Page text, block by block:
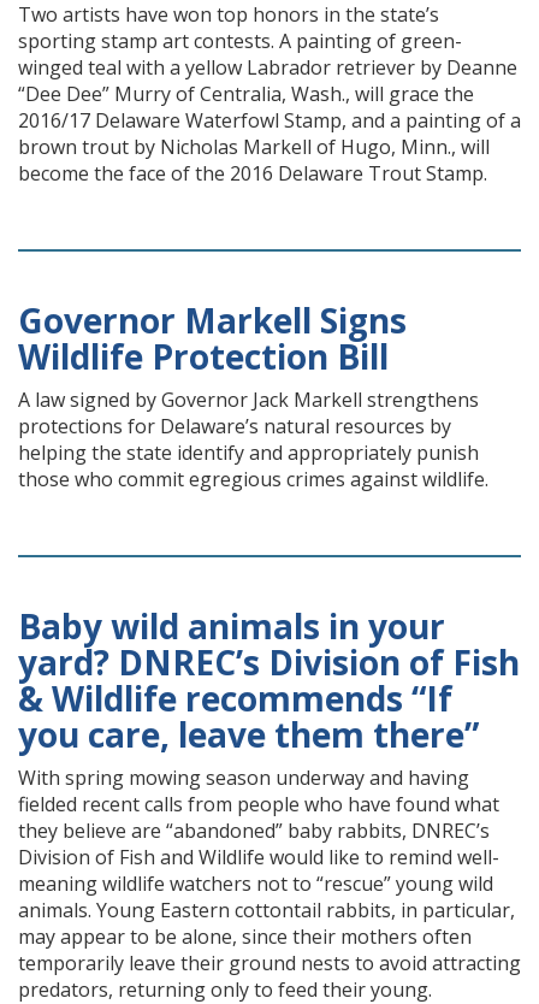
Two artists have won top honors in the state’s
sporting stamp art contests. A painting of green-
winged teal with a yellow Labrador retriever by Deanne
“Dee Dee” Murry of Centralia, Wash., will grace the
2016/17 Delaware Waterfowl Stamp, and a painting of a
brown trout by Nicholas Markell of Hugo, Minn., will
become the face of the 2016 Delaware Trout Stamp.
Governor Markell Signs
Wildlife Protection Bill
A law signed by Governor Jack Markell strengthens
protections for Delaware’s natural resources by
helping the state identify and appropriately punish
those who commit egregious crimes against wildlife.
Baby wild animals in your
yard? DNREC’s Division of Fish
& Wildlife recommends “If
you care, leave them there”
With spring mowing season underway and having
fielded recent calls from people who have found what
they believe are “abandoned” baby rabbits, DNREC’s
Division of Fish and Wildlife would like to remind well-
meaning wildlife watchers not to “rescue” young wild
animals. Young Eastern cottontail rabbits, in particular,
may appear to be alone, since their mothers often
temporarily leave their ground nests to avoid attracting
predators, returning only to feed their young.